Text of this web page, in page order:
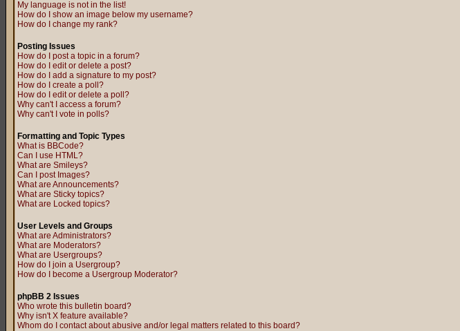
My language is not in the list!
How do I show an image below my username?
How do I change my rank?
Posting Issues
How do I post a topic in a forum?
How do I edit or delete a post?
How do I add a signature to my post?
How do I create a poll?
How do I edit or delete a poll?
Why can't I access a forum?
Why can't I vote in polls?
Formatting and Topic Types
What is BBCode?
Can I use HTML?
What are Smileys?
Can I post Images?
What are Announcements?
What are Sticky topics?
What are Locked topics?
User Levels and Groups
What are Administrators?
What are Moderators?
What are Usergroups?
How do I join a Usergroup?
How do I become a Usergroup Moderator?
phpBB 2 Issues
Who wrote this bulletin board?
Why isn't X feature available?
Whom do I contact about abusive and/or legal matters related to this board?